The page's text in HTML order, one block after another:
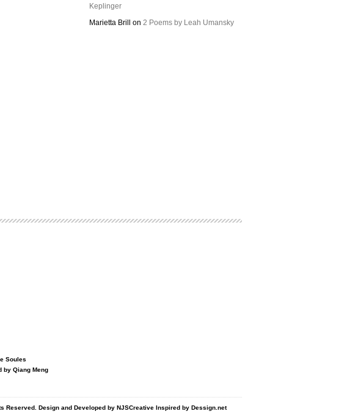
Keplinger
Marietta Brill
on 2 Poems by Leah Umansky
Soules
by Qiang Meng
Reserved. Design and Developed by NJSCreative Inspired by Dessign.net